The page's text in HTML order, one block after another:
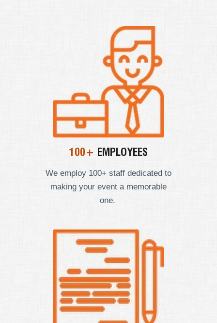
100+ EMPLOYEES
We employ 100+ staff dedicated to
making your event a memorable
one.